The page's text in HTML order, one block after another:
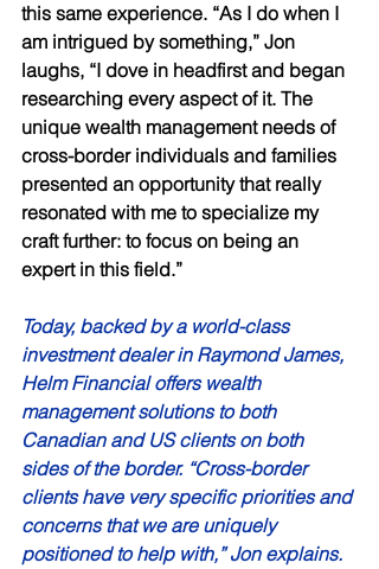
this same experience. “As I do when I
am intrigued by something,” Jon
laughs, “I dove in headfirst and began
researching every aspect of it. The
unique wealth management needs of
cross-border individuals and families
presented an opportunity that really
resonated with me to specialize my
craft further: to focus on being an
expert in this field.”
Today, backed by a world-class
investment dealer in Raymond James,
Helm Financial offers wealth
management solutions to both
Canadian and US clients on both
sides of the border. “Cross-border
clients have very specific priorities and
concerns that we are uniquely
positioned to help with,” Jon explains.